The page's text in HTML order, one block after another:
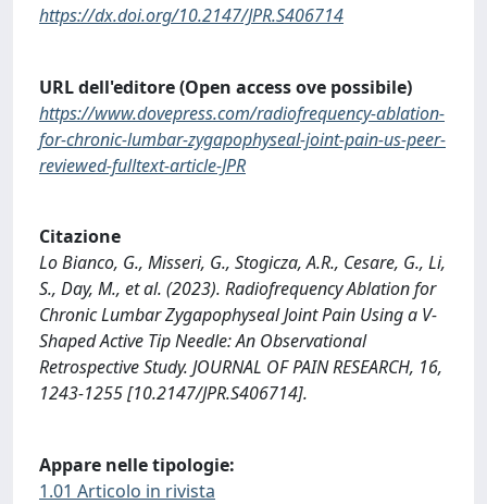
https://dx.doi.org/10.2147/JPR.S406714
URL dell'editore (Open access ove possibile)
https://www.dovepress.com/radiofrequency-ablation-
for-chronic-lumbar-zygapophyseal-joint-pain-us-peer-
reviewed-fulltext-article-JPR
Citazione
Lo Bianco, G., Misseri, G., Stogicza, A.R., Cesare, G., Li,
S., Day, M., et al. (2023). Radiofrequency Ablation for
Chronic Lumbar Zygapophyseal Joint Pain Using a V-
Shaped Active Tip Needle: An Observational
Retrospective Study. JOURNAL OF PAIN RESEARCH, 16,
1243-1255 [10.2147/JPR.S406714].
Appare nelle tipologie:
1.01 Articolo in rivista